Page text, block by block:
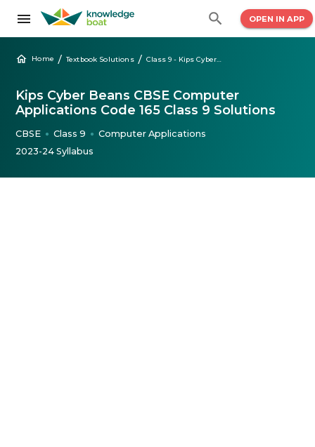
OPEN IN APP
Home / Textbook Solutions / Class 9 - Kips Cyber Beans CBSE Computer Code 165
Kips Cyber Beans CBSE Computer
Applications Code 165 Class 9 Solutions
CBSE ● Class 9 ●
Computer Applications
2023-24 Syllabus